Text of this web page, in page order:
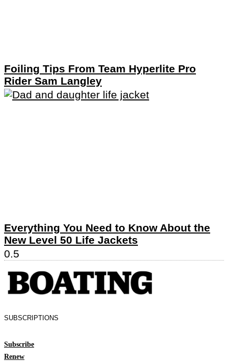
Foiling Tips From Team Hyperlite Pro
Rider Sam Langley
Everything You Need to Know About the
New Level 50 Life Jackets
SUBSCRIPTIONS
Subscribe
Renew